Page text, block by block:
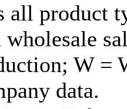
all product
W =
data.